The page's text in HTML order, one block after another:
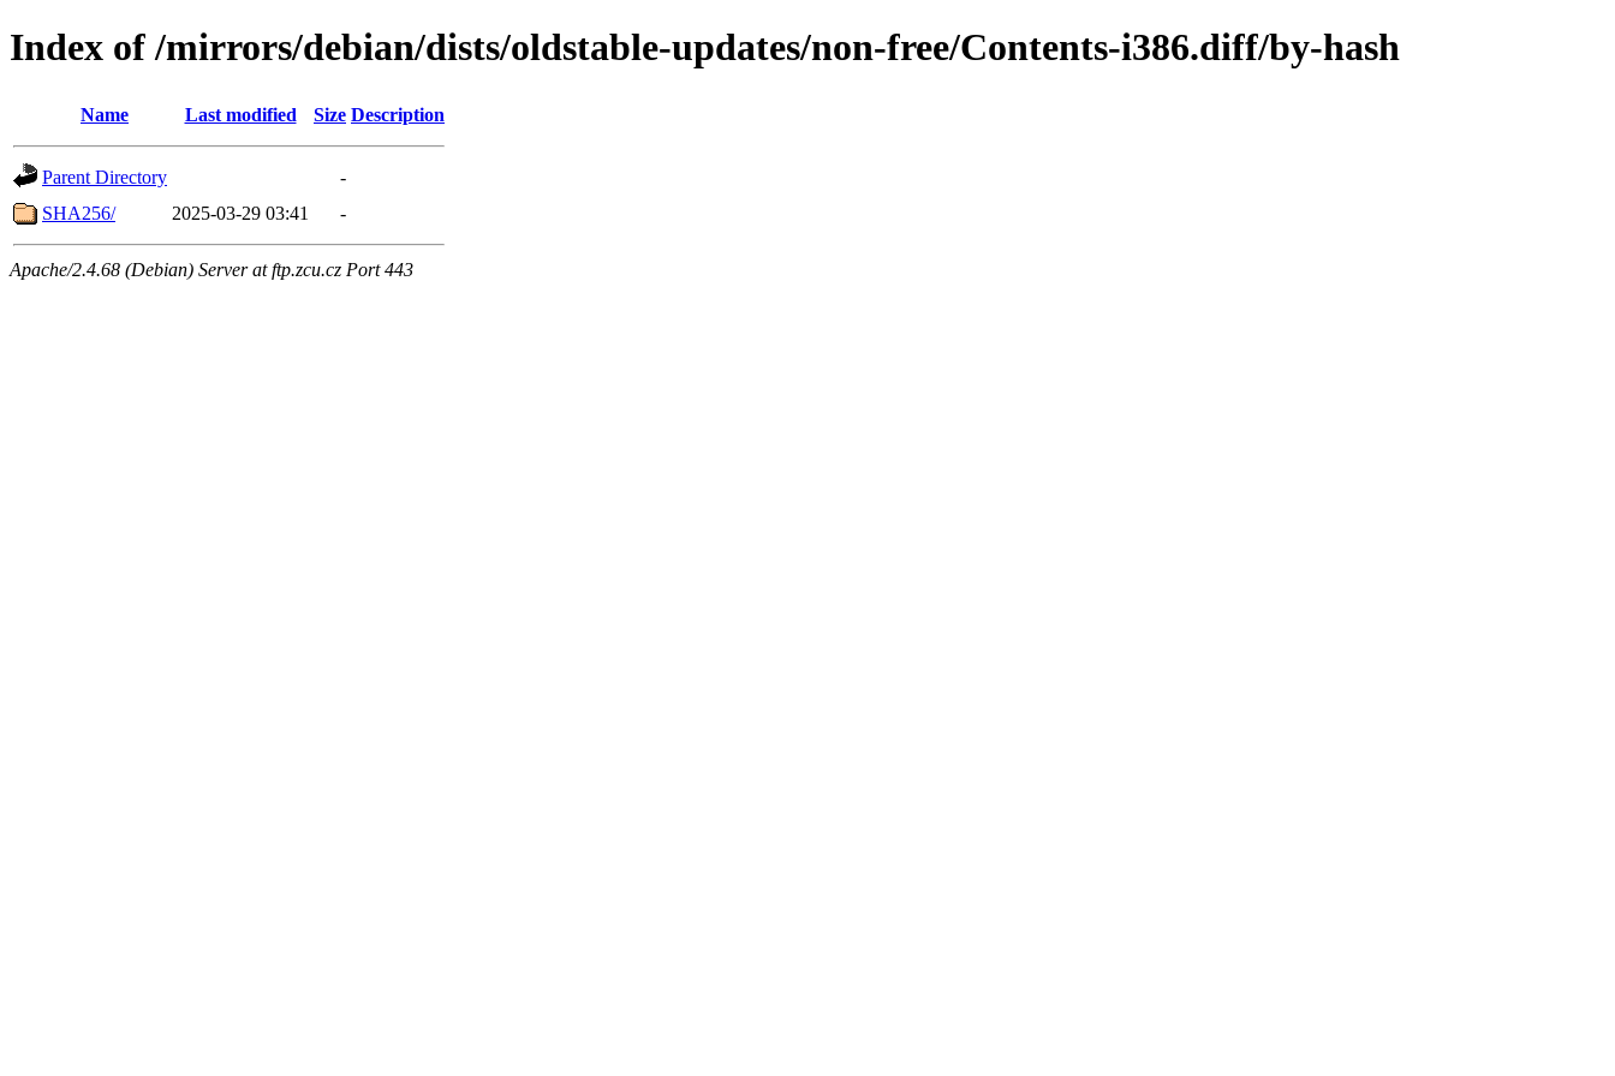
Index of /mirrors/debian/dists/oldstable-updates/non-free/Contents-i386.diff/by-hash
Name Last modified Size Description
Parent Directory
-
SHA256/
2025-03-29 03:41 -
Apache/2.4.68 (Debian) Server at ftp.zcu.cz Port 443